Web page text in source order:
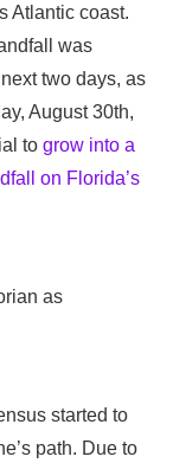
Atlantic coast.
was
two days, as
August 30th,
togrow into a
on Florida’s
as
started to
path. Due to